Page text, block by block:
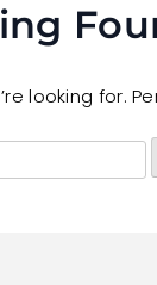
looking for.